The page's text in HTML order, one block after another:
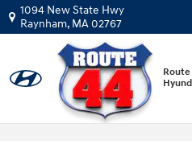
Skip to main content
1094 New State Hwy
Raynham, MA02767
Hyundai